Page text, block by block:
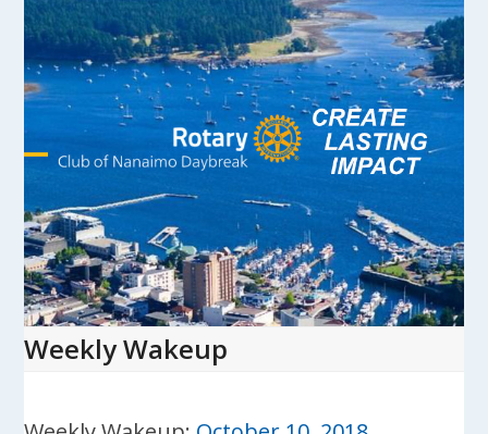
Skip
content
Open
mobile
menu
Close
mobile
menu
Weekly Wakeup